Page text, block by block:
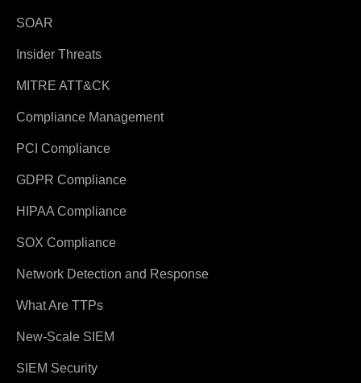
SOAR
Insider Threats
MITRE ATT&CK
Compliance Management
PCI Compliance
GDPR Compliance
HIPAA Compliance
SOX Compliance
Network Detection and Response
What Are TTPs
New-Scale SIEM
SIEM Security